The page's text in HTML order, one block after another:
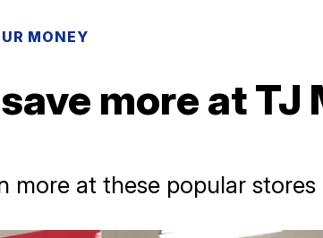
MONEY
more at TJ
more at these popular stores